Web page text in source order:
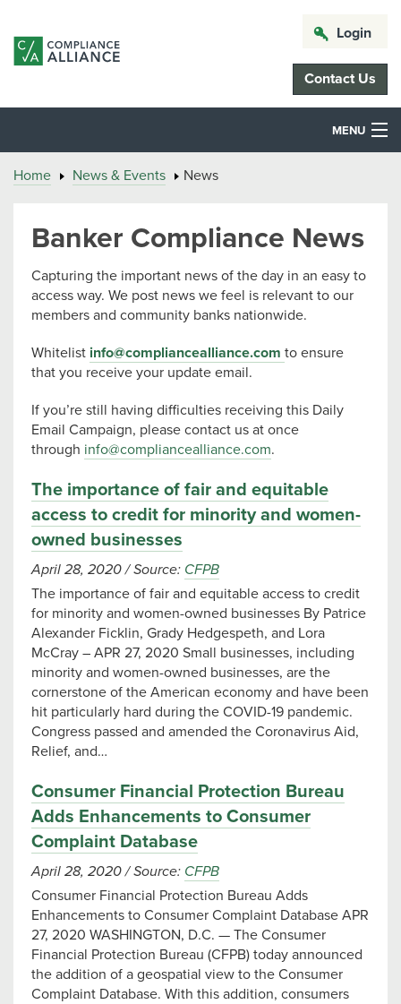
Login
Contact Us
MENU
Home News & Events News
Banker Compliance News
Capturing the important news of the day in an easy to
access way. We post news we feel is relevant to our
members and community banks nationwide.
Whitelist info@compliancealliance.com to ensure
that you receive your update email.
If you’re still having difficulties receiving this Daily
Email Campaign, please contact us at once
through info@compliancealliance.com.
The importance of fair and equitable
access to credit for minority and women-
owned businesses
April 28, 2020/Source: CFPB
The importance of fair and equitable access to credit
for minority and women-owned businesses By Patrice
Alexander Ficklin, Grady Hedgespeth, and Lora
McCray – APR 27, 2020 Small businesses, including
minority and women-owned businesses, are the
cornerstone of the American economy and have been
hit particularly hard during the COVID-19 pandemic.
Congress passed and amended the Coronavirus Aid,
Relief, and…
Consumer Financial Protection Bureau
Adds Enhancements to Consumer
Complaint Database
April 28, 2020/Source: CFPB
Consumer Financial Protection Bureau Adds
Enhancements to Consumer Complaint Database APR
27, 2020 WASHINGTON, D.C. — The Consumer
Financial Protection Bureau (CFPB) today announced
the addition of a geospatial view to the Consumer
Complaint Database. With this addition, consumers